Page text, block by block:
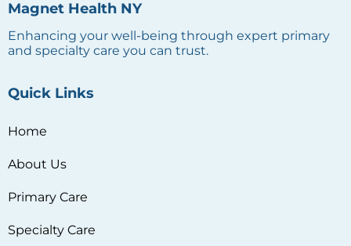
Magnet Health NY
Enhancing your well-being through expert primary
and specialty care you can trust.
Quick Links
Home
About Us
Primary Care
Specialty Care